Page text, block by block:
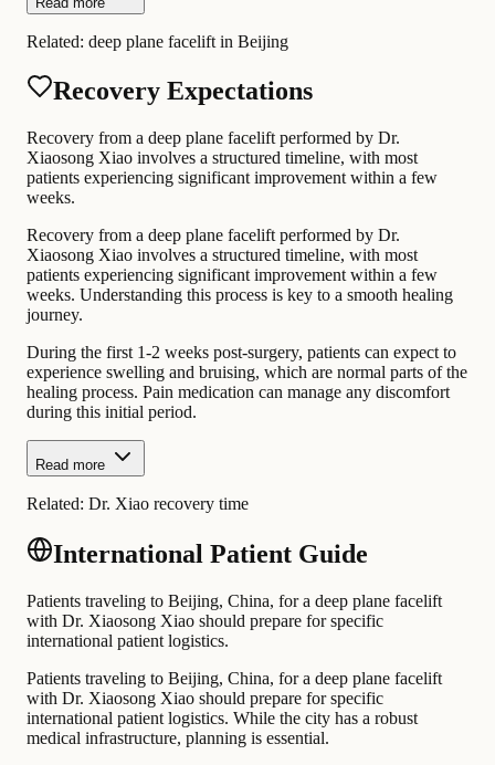
Related: deep plane facelift in Beijing
Recovery Expectations
Recovery from a deep plane facelift performed by Dr.
Xiaosong Xiao involves a structured timeline, with most
patients experiencing significant improvement within a few
weeks.
Recovery from a deep plane facelift performed by Dr.
Xiaosong Xiao involves a structured timeline, with most
patients experiencing significant improvement within a few
weeks. Understanding this process is key to a smooth healing
journey.
During the first 1-2 weeks post-surgery, patients can expect to
experience swelling and bruising, which are normal parts of the
healing process. Pain medication can manage any discomfort
during this initial period.
Read more
Related: Dr. Xiao recovery time
International Patient Guide
Patients traveling to Beijing, China, for a deep plane facelift
with Dr. Xiaosong Xiao should prepare for specific
international patient logistics.
Patients traveling to Beijing, China, for a deep plane facelift
with Dr. Xiaosong Xiao should prepare for specific
international patient logistics. While the city has a robust
medical infrastructure, planning is essential.